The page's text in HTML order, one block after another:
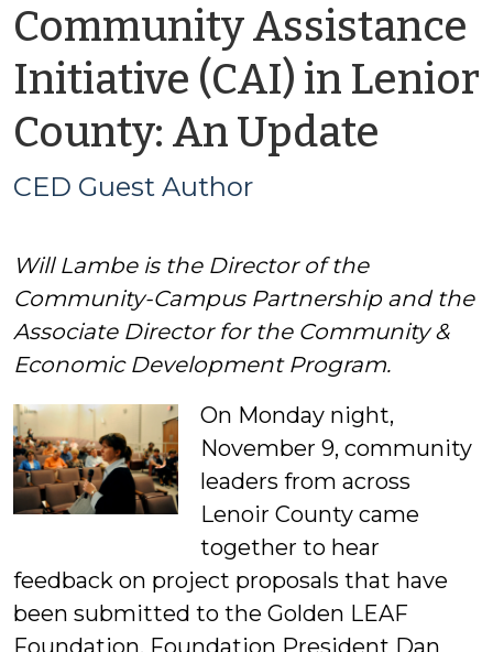
Community Assistance
Initiative (CAI) in Lenior
County: An Update
CED Guest Author
Will Lambe is the Director of the
Community-Campus Partnership and the
Associate Director for the Community &
Economic Development Program.
On Monday night,
November 9, community
leaders from across
Lenoir County came
together to hear
feedback on project proposals that have
been submitted to the Golden LEAF
Foundation. Foundation President Dan